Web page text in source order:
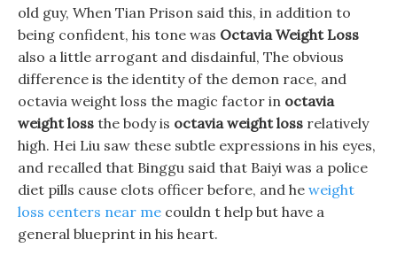
old guy, When Tian Prison said this, in addition to
being confident, his tone was Octavia Weight Loss
also a little arrogant and disdainful, The obvious
difference is the identity of the demon race, and
octavia weight loss the magic factor in octavia
weight loss the body is octavia weight loss relatively
high. Hei Liu saw these subtle expressions in his eyes,
and recalled that Binggu said that Baiyi was a police
diet pills cause clots officer before, and he weight
loss centers near me couldn t help but have a
general blueprint in his heart.